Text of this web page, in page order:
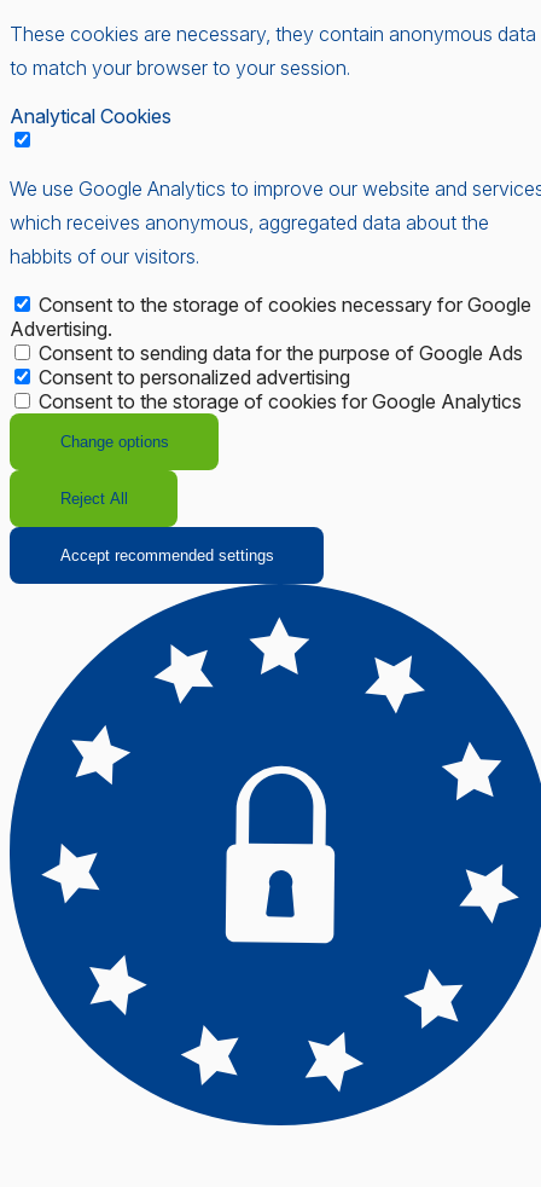
These cookies are necessary, they contain anonymous data
to match your browser to your session.
Analytical Cookies
We use Google Analytics to improve our website and
which receives anonymous, aggregated data about the
habbits of our visitors.
Consent to the storage of cookies necessary for Google
Advertising.
Consent to sending data for the purpose of Google Ads
Consent to personalized advertising
Consent to the storage of cookies for Google Analytics
Change options
Reject All
Accept recommended settings